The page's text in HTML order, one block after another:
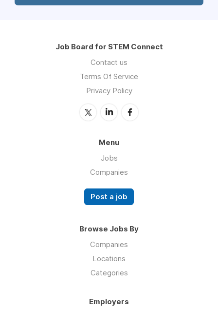
Job Board for STEM Connect
Contact us
Terms Of Service
Privacy Policy
Menu
Jobs
Companies
Post a job
Browse Jobs By
Companies
Locations
Categories
Employers